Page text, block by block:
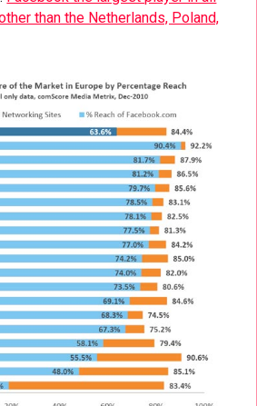
than the Netherlands, Poland,